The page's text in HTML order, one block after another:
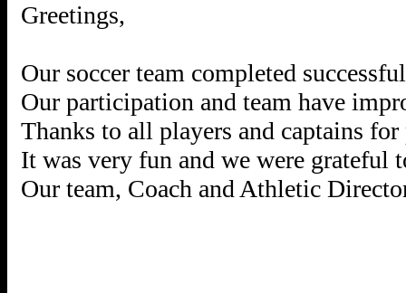
Greetings,
Our soccer team completed
Our participation and team have
Thanks to all players and captains
It was very fun and we were grateful
Our team, Coach and Athletic